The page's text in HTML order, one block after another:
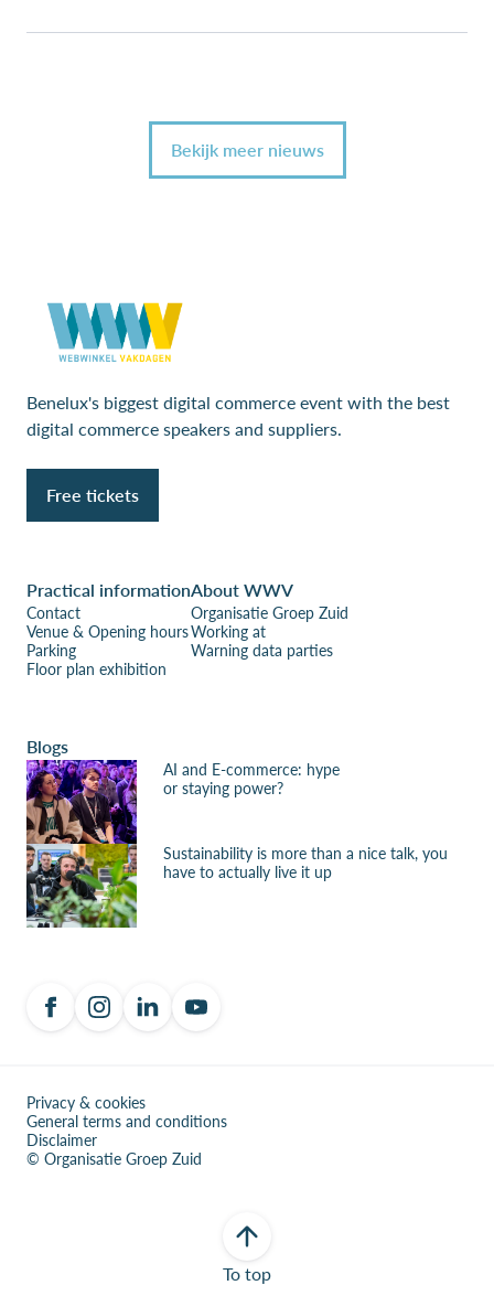
Bekijk meer nieuws
Benelux's biggest digital commerce event with the best
digital commerce speakers and suppliers.
Free tickets
Practical information
Contact
Venue & Opening hours
Parking
Floor plan exhibition
About WWV
Organisatie Groep Zuid
Working at
Warning data parties
Blogs
AI and E-commerce: hype
or staying power?
Sustainability is more than a nice talk, you
have to actually live it up
Privacy & cookies
General terms and conditions
Disclaimer
© Organisatie Groep Zuid
To top